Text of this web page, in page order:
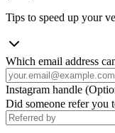
Tips to speed up your
Which email address
Instagram handle
Did someone refer you